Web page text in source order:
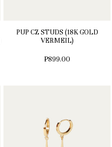
PUP CZ STUDS (18K GOLD
VERMEIL)
₱899.00